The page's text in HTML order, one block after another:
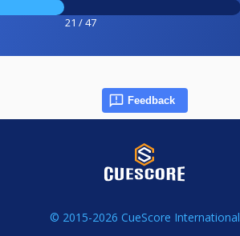
21 / 47
Feedback
© 2015-2026 CueScore International